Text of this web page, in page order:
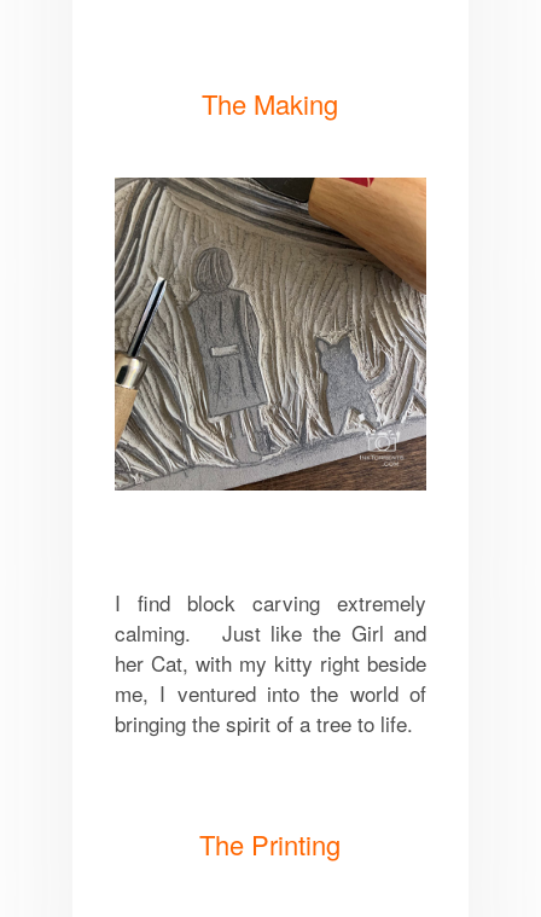
The Making
I find block carving extremely
calming. Just like the Girl and
her Cat, with my kitty right beside
me, I ventured into the world of
bringing the spirit of a tree to life.
The Printing